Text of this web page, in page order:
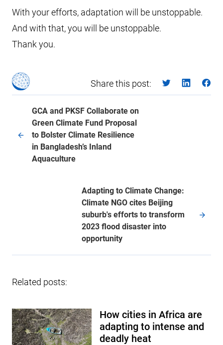
With your efforts, adaptation will be unstoppable.
And with that, you will be unstoppable.
Thank you.
Share this post:
GCA and PKSF Collaborate on
Green Climate Fund Proposal
to Bolster Climate Resilience
in Bangladesh’s Inland
Aquaculture
Adapting to Climate Change:
Climate NGO cites Beijing
suburb's efforts to transform
2023 flood disaster into
opportunity
Related posts:
How cities in Africa are
adapting to intense and
deadly heat